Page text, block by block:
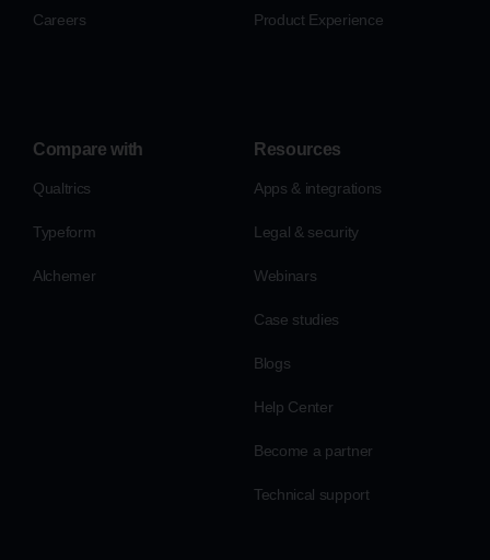
Careers Product Experience
Compare with
Qualtrics
Typeform
Alchemer
Resources
Apps & integrations
Legal & security
Webinars
Case studies
Blogs
Help Center
Become a partner
Technical support